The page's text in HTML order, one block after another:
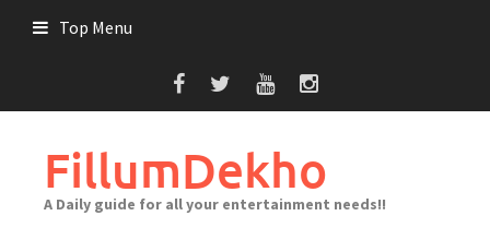
Top Menu
FillumDekho
A Daily guide for all your entertainment needs!!